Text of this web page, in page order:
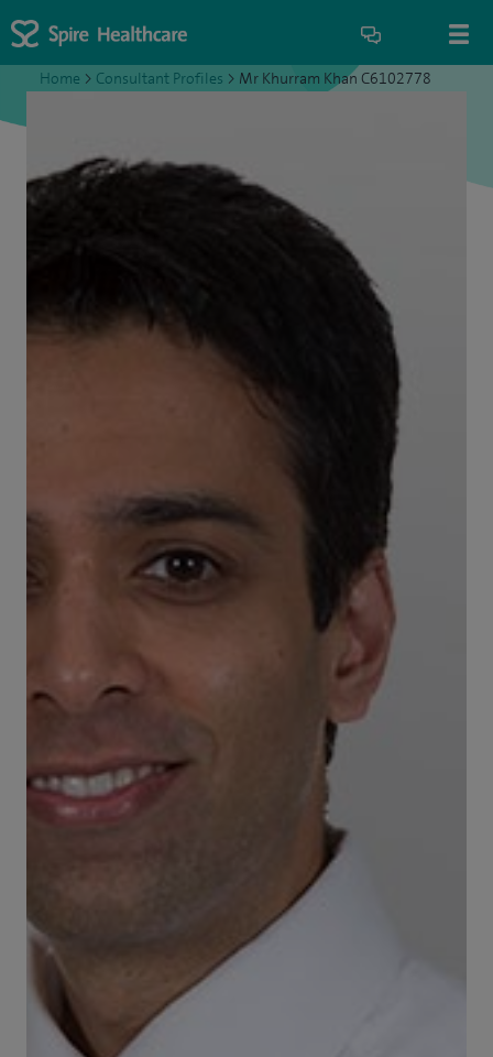
Home > Consultant Profiles > Mr Khurram Khan C6102778